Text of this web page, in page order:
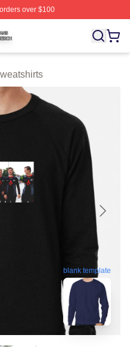
over $100
Astralis Merch Store
blank template